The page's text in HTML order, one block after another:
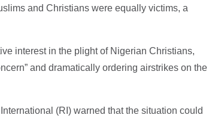
and Christians were equally victims, a
interest in the plight of Nigerian Christians,
and dramatically ordering airstrikes on the
(RI) warned that the situation could